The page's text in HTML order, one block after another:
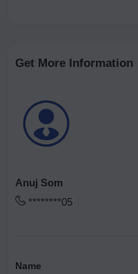
Get More Information
Anuj Som
********05
Name